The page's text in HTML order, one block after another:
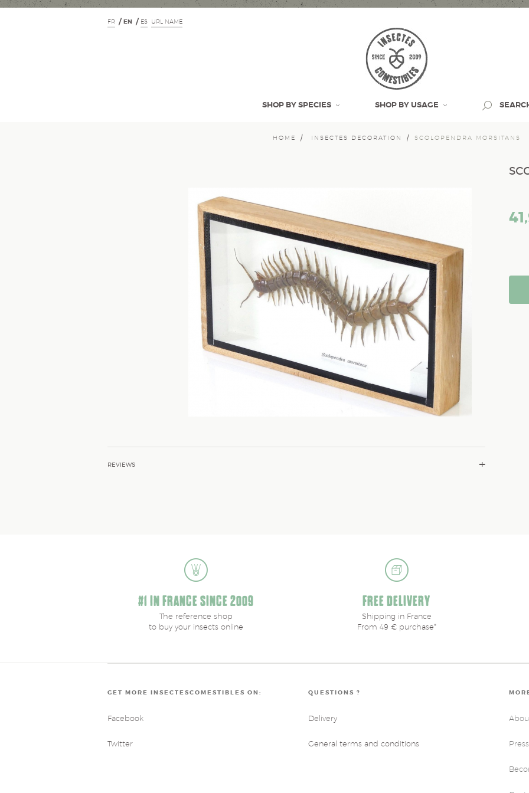
FR EN ES URL NAME
SHOP BY SPECIES SHOP BY USAGE
HOME INSECTES DECORATION SCOLOPENDRA MORSITANS
REVIEWS
#1 IN FRANCE SINCE 2009
The reference shop
to buy your insects online
FREE DELIVERY
Shipping in France
From 49 € purchase*
GET MORE INSECTESCOMESTIBLES ON:
Facebook
Twitter
QUESTIONS ?
Delivery
General terms and conditions Press